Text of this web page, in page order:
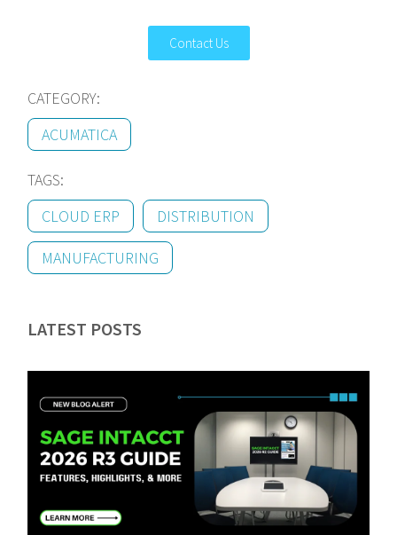
Contact Us
CATEGORY:
ACUMATICA
TAGS:
CLOUD ERP
DISTRIBUTION
MANUFACTURING
LATEST POSTS